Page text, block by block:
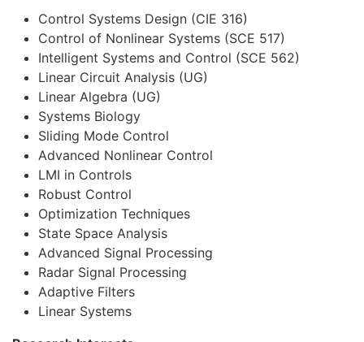
Control Systems Design (CIE 316)
Control of Nonlinear Systems (SCE 517)
Intelligent Systems and Control (SCE 562)
Linear Circuit Analysis (UG)
Linear Algebra (UG)
Systems Biology
Sliding Mode Control
Advanced Nonlinear Control
LMI in Controls
Robust Control
Optimization Techniques
State Space Analysis
Advanced Signal Processing
Radar Signal Processing
Adaptive Filters
Linear Systems